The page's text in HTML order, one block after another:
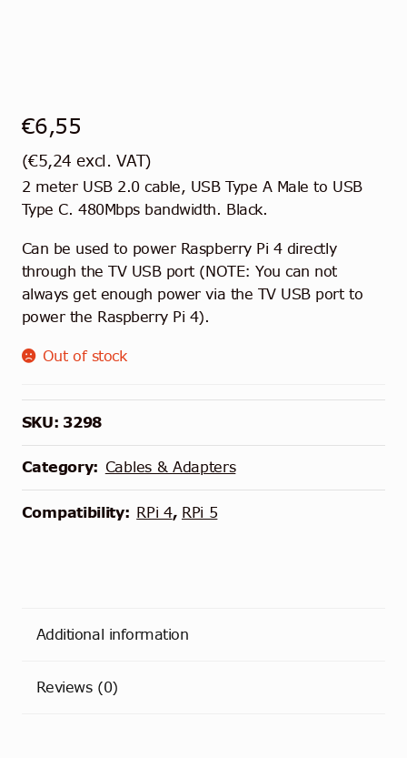
€6,55
(€5,24 excl. VAT)
2 meter USB 2.0 cable, USB Type A Male to USB
Type C. 480Mbps bandwidth. Black.
Can be used to power Raspberry Pi 4 directly
through the TV USB port (NOTE: You can not
always get enough power via the TV USB port to
power the Raspberry Pi 4).
Out of stock
SKU: 3298
Category: Cables & Adapters
Compatibility: RPi 4, RPi 5
Additional information
Reviews (0)